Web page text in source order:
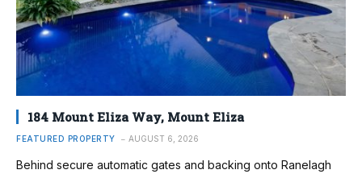
184 Mount Eliza Way, Mount Eliza
FEATURED PROPERTY AUGUST 6, 2026
Behind secure automatic gates and backing onto Ranelagh